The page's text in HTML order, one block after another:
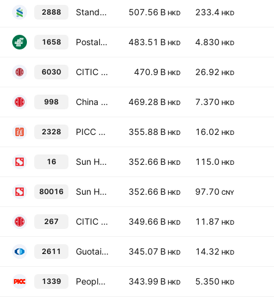
2888 Standard Chartered PLC 507.56 B HKD 233.4 HKD
1658 Postal Savings Bank of China Co., Ltd. Class H 483.51 B HKD 4.830 HKD
6030 CITIC Securities Co. Ltd. Class H 470.9 B HKD 26.92 HKD
998 China CITIC Bank Corporation Ltd Class H 469.28 B HKD 7.370 HKD
2328 PICC Property & Casualty Co., Ltd. Class H 355.88 B HKD 16.02 HKD
16 Sun Hung Kai Properties Limited 352.66 B HKD 115.0 HKD
80016 Sun Hung Kai Properties Limited 352.66 B HKD 97.70 CNY
267 CITIC Limited 349.66 B HKD 11.87 HKD
2611 Guotai Haitong Securities Co., Ltd. Class H 345.07 B HKD 14.32 HKD
1339 People's Insurance Co. (Group) of China Ltd. Class H 343.99 B HKD 5.350 HKD